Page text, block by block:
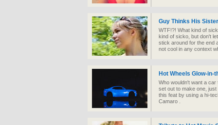
Guy Thinks His
WTF!?! What kind of
kind of sicko, but don't
stick around for the end
not cool in any context
Hot Wheels Glow-in-
Who wouldn't want a
set out to make one,
this feat by using a hi-
Camaro .